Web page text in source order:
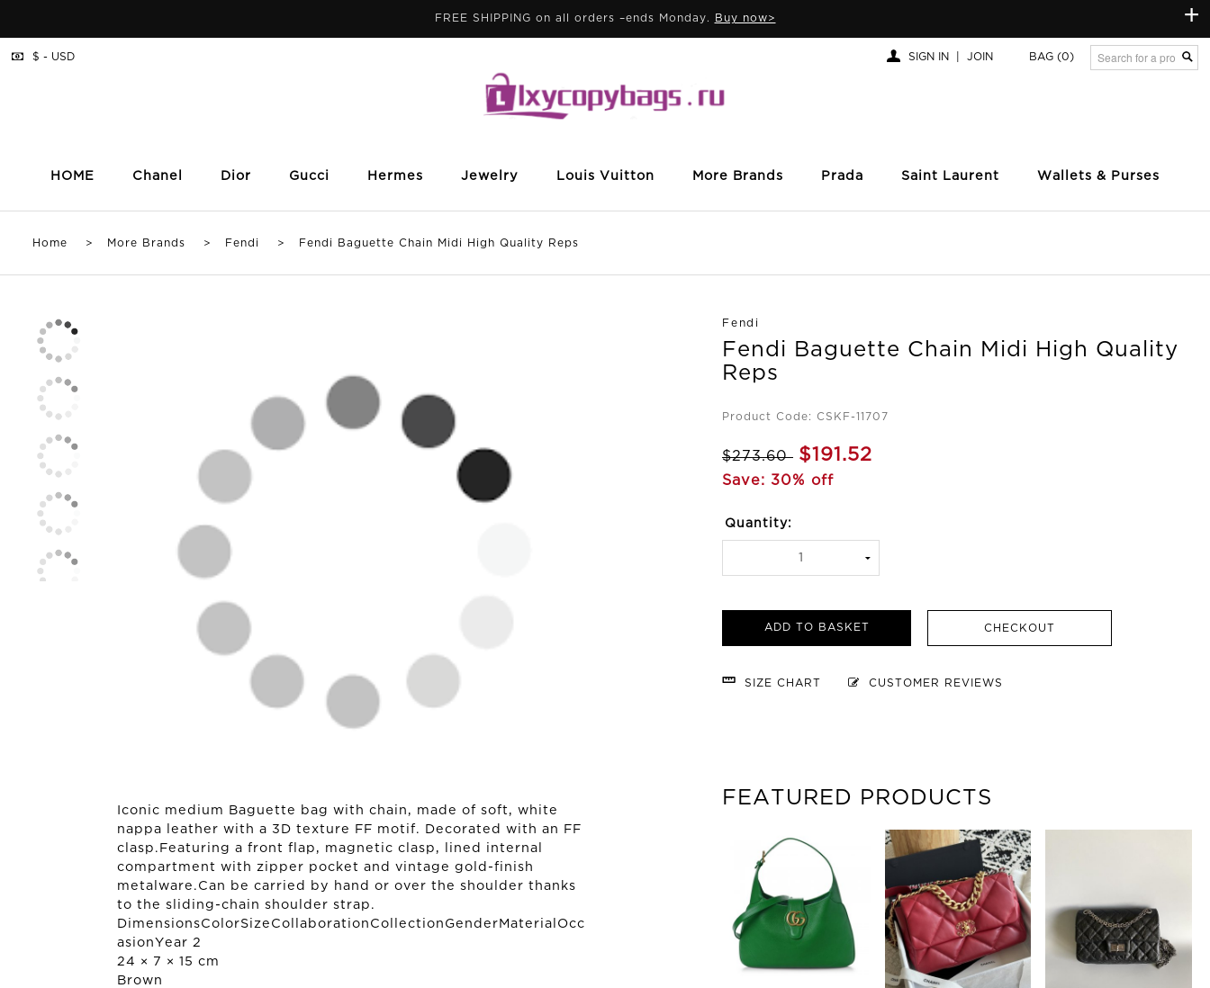
+
FREE SHIPPING on all orders –ends Monday. Buy now>
HOME Chanel Dior Gucci Hermes Jewelry Louis Vuitton More Brands Prada Saint Laurent Wallets & Purses
SIGN IN JOIN BAG (0)
$ - USD
Home > More Brands > Fendi > Fendi Baguette Chain Midi High Quality Reps
Iconic medium Baguette bag with chain, made of soft, white
nappa leather with a 3D texture FF motif. Decorated with an FF
clasp.Featuring a front flap, magnetic clasp, lined internal
compartment with zipper pocket and vintage gold-finish
metalware.Can be carried by hand or over the shoulder thanks
to the sliding-chain shoulder strap.
DimensionsColorSizeCollaborationCollectionGenderMaterialOcc
asionYear 2
24 × 7 × 15 cm
Brown
Fendi
Fendi Baguette Chain Midi High Quality
Reps
Product Code: CSKF-11707
$273.60 $191.52
Save: 30% off
Quantity:
ADD TO BASKET CHECKOUT
SIZE CHART CUSTOMER REVIEWS
FEATURED PRODUCTS